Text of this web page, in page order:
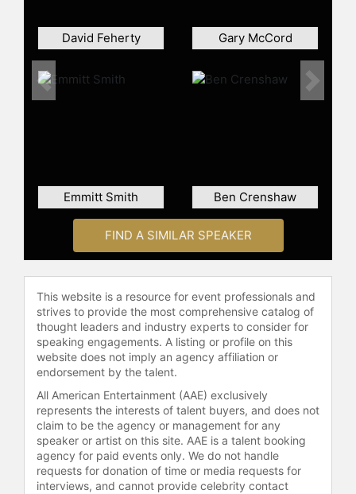
check availability on Lee Trevino
and other top speakers and
David Feherty Gary McCord
Emmitt Smith Ben Crenshaw
Previous Next
FIND A SIMILAR SPEAKER
This website is a resource for event professionals and
strives to provide the most comprehensive catalog of
thought leaders and industry experts to consider for
speaking engagements. A listing or profile on this
website does not imply an agency affiliation or
endorsement by the talent.
All American Entertainment (AAE) exclusively
represents the interests of talent buyers, and does not
claim to be the agency or management for any
speaker or artist on this site. AAE is a talent booking
agency for paid events only. We do not handle
requests for donation of time or media requests for
interviews, and cannot provide celebrity contact